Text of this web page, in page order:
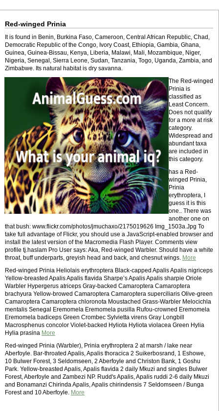
Red-winged Prinia
It is found in Benin, Burkina Faso, Cameroon, Central African Republic, Chad,
Democratic Republic of the Congo, Ivory Coast, Ethiopia, Gambia, Ghana,
Guinea, Guinea-Bissau, Kenya, Liberia, Malawi, Mali, Mozambique, Niger,
Nigeria, Senegal, Sierra Leone, Sudan, Tanzania, Togo, Uganda, Zambia, and
Zimbabwe. Its natural habitat is dry savanna.
The Red-winged
Prinia is
classified as
Least Concern.
Does not qualify
for a more at risk
category.
Widespread and
abundant taxa
are included in
this category.
has a Red-
winged Prinia,
Prinia
erythroptera, I
guess it is this
one.. There was
another one on
that bush: www.flickr.com/photos/jmuchaxo/2175019626 Img_1503a.Jpg To
take full advantage of Flickr, you should use a JavaScript-enabled browser and
install the latest version of the Macromedia Flash Player. Comments view
profile tj.haslam Pro User says: Aka, Red-winged Warbler. Should have a white
throat, buff underparts, greyish head and back, and chesnut wings. More
Red-winged Prinia Heliolais erythroptera Black-capped Apalis Apalis nigriceps
Yellow-breasted Apalis Apalis flavida Sharpe’s Apalis Apalis sharpie Oriole
Warbler Hypergerus atriceps Gray-backed Camaroptera Camaroptera
brachyura Yellow-browed Camaroptera Camaroptera superciliaris Olive-green
Camaroptera Camaroptera chloronota Moustached Grass-Warbler Melocichla
mentalis Senegal Eremomela Eremomela pusilla Rufou-crowned Eremomela
Eremomela badiceps Green Crombec Sylvietta virens Gray Longbill
Macrosphenus concolor Violet-backed Hyliota Hyliota violacea Green Hylia
Hylia prasina More
Red-winged Prinia (Warbler), Prinia erythroptera 2 at marsh / lake near
Aberfoyle. Bar-throated Apalis, Apalis thoracica 2 Suikerbosrand, 1 Eshowe,
10 Bulwer Forest, 3 Seldomseen, 2 Aberfoyle and Christon Bank, 1 Goshu
Park. Yellow-breasted Apalis, Apalis flavida 2 daily Mkuzi and singles Bulwer
Forest, Aberfoyle and Zambezi NP. Rudd's Apalis, Apalis ruddi 2-6 daily Mkuzi
and Bonamanzi Chirinda Apalis, Apalis chirindensis 7 Seldomseen / Bunga
Forest and 10 Aberfoyle. More